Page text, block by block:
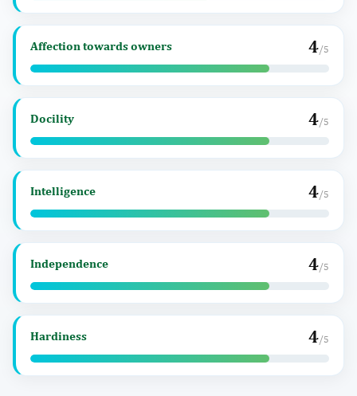
Affection towards owners 4/5
Docility 4/5
Intelligence 4/5
Independence 4/5
Hardiness 4/5